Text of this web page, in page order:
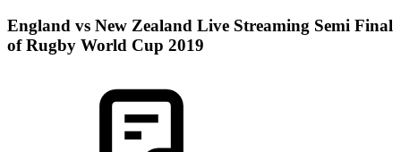
England vs New Zealand Live Streaming Semi Final
of Rugby World Cup 2019